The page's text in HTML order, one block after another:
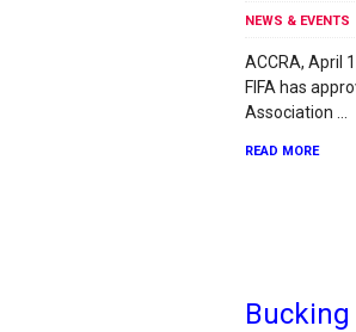
NEWS & EVENTS
ACCRA, April
FIFA has
Association …
READ MORE